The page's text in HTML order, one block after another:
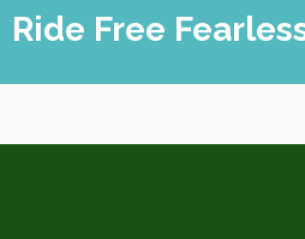
Skip
Ride Free